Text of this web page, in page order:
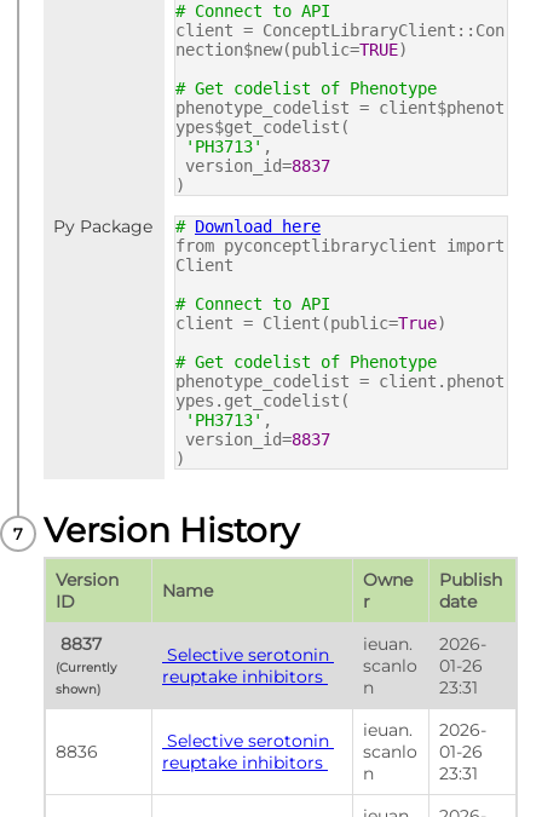
# Connect to API
client = ConceptLibraryClient::Con
nection$new(public=TRUE)
# Get codelist of Phenotype
phenotype_codelist = client$phenot
ypes$get_codelist(
'PH3713' ,
version_id=8837
)
Py Package # Download here
from pyconceptlibraryclient import
Client
# Connect to API
client = Client(public=True)
# Get codelist of Phenotype
phenotype_codelist = client.phenot
ypes.get_codelist(
'PH3713' ,
version_id=8837
)
Version History
Version
ID
Name
Owne
r
Publish
date
8837
(Currently
shown)
reuptake inhibitors
ieuan.
scanlo
n
2026-
01-26
23:31
8836
reuptake inhibitors
ieuan.
scanlo
n
2026-
01-26
23:31